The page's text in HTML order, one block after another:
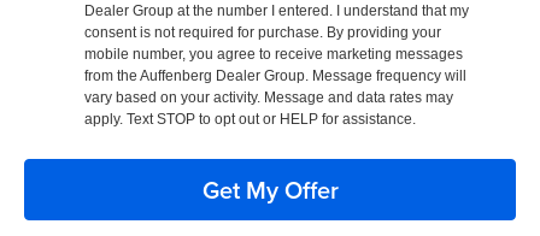
Dealer Group at the number I entered. I understand that my
consent is not required for purchase. By providing your
mobile number, you agree to receive marketing messages
from the Auffenberg Dealer Group. Message frequency will
vary based on your activity. Message and data rates may
apply. Text STOP to opt out or HELP for assistance.
Get My Offer